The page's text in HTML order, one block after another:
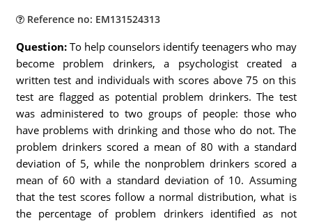
Reference no: EM131524313
Question: To help counselors identify teenagers who may
become problem drinkers, a psychologist created a
written test and individuals with scores above 75 on this
test are flagged as potential problem drinkers. The test
was administered to two groups of people: those who
have problems with drinking and those who do not. The
problem drinkers scored a mean of 80 with a standard
deviation of 5, while the nonproblem drinkers scored a
mean of 60 with a standard deviation of 10. Assuming
that the test scores follow a normal distribution, what is
the percentage of problem drinkers identified as not